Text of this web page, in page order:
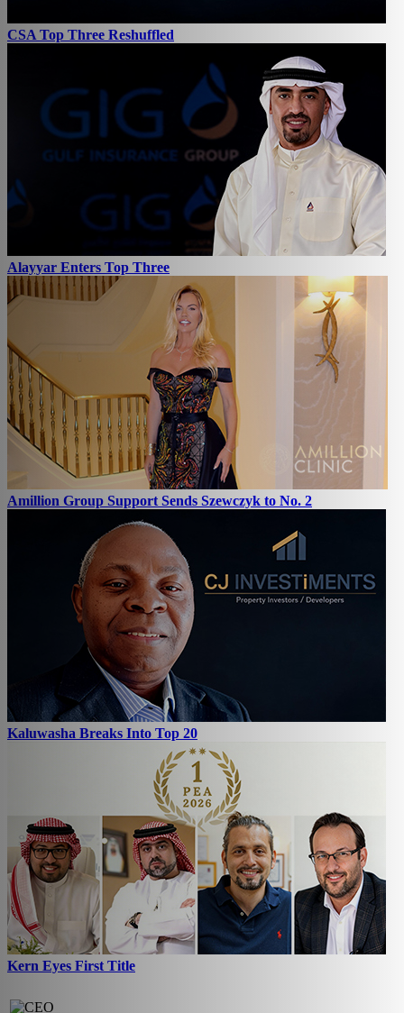
CSA Top Three Reshuffled
Alayyar Enters Top Three
Amillion Group Support Sends Szewczyk to No. 2
Kaluwasha Breaks Into Top 20
Kern Eyes First Title